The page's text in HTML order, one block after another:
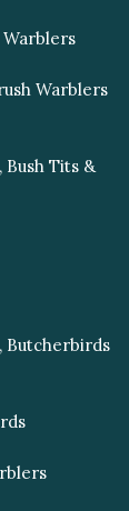
Warblers
Tits &
Butcherbirds